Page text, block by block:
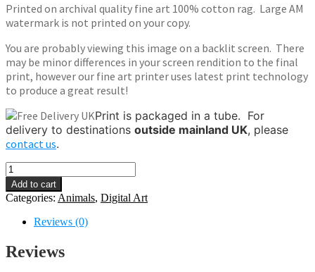
Printed on archival quality fine art 100% cotton rag. Large AM
watermark is not printed on your copy.
You are probably viewing this image on a backlit screen. There
may be minor differences in your screen rendition to the final
print, however our fine art printer uses latest print technology
to produce a great result!
Print is packaged in a tube. For
delivery to destinations outside mainland UK, please
contact us.
Cockapoo
quantity
Add to cart
Categories: Animals, Digital Art
Reviews (0)
Reviews